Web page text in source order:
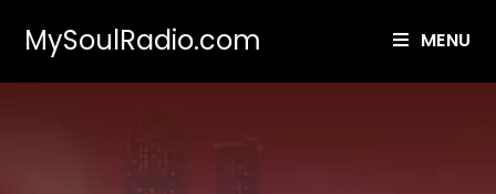
MySoulRadio.com MENU